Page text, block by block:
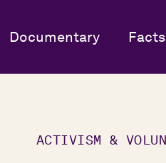
Documentary
ACTIVISM &